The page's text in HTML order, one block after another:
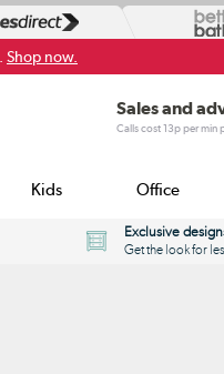
Shop now.
Sales and
Calls cost 13p per min
Kids Office
Exclusive
Get the look for